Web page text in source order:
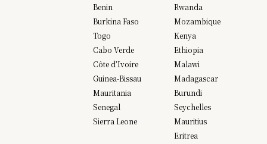
Benin
Burkina Faso
Togo
Cabo Verde
Côte d’Ivoire
Guinea-Bissau
Mauritania
Senegal
Sierra Leone
Rwanda
Mozambique
Kenya
Ethiopia
Malawi
Madagascar
Burundi
Seychelles
Mauritius
Eritrea